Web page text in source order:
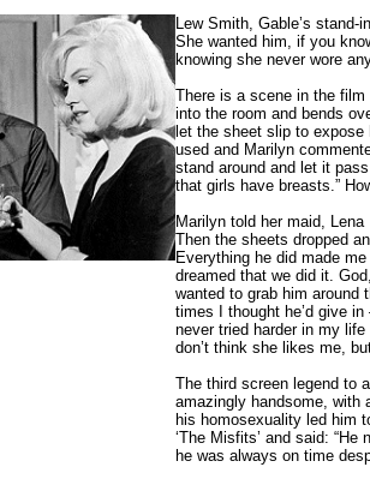
Lew Smith, Gable’s
She wanted him, if you
knowing she never wore
There is a scene in the
into the room and bends
let the sheet slip to
used and Marilyn
stand around and let it
that girls have breasts.”
Marilyn told her maid,
Then the sheets dropped
Everything he did made
dreamed that we did it.
wanted to grab him
times I thought he’d give
never tried harder in my
don’t think she likes me,
The third screen legend to
amazingly handsome, with
his homosexuality led him
‘The Misfits’ and said:
he was always on time